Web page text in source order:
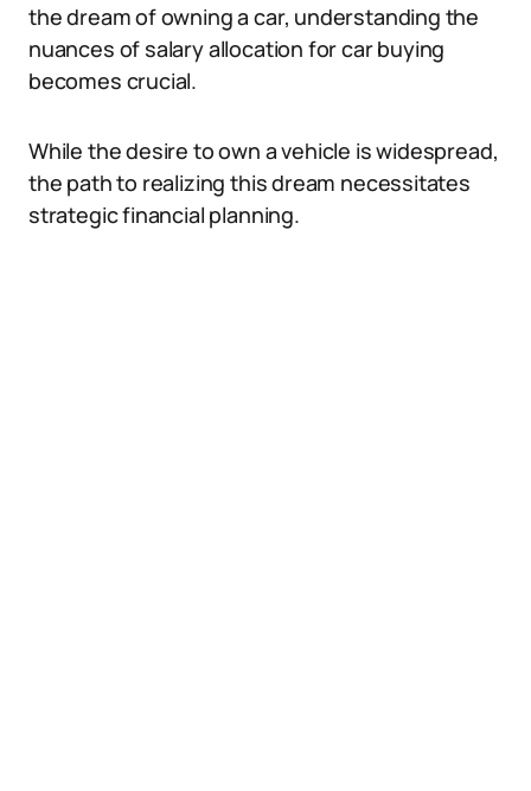
the dream of owning a car, understanding the
nuances of salary allocation for car buying
becomes crucial.
While the desire to own a vehicle is widespread,
the path to realizing this dream necessitates
strategic financial planning.